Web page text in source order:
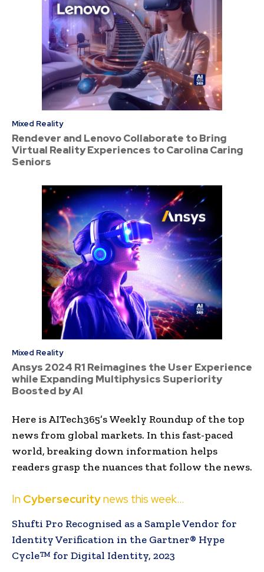
Mixed Reality
Rendever and Lenovo Collaborate to Bring
Virtual Reality Experiences to Carolina Caring
Seniors
Mixed Reality
Ansys 2024 R1 Reimagines the User Experience
while Expanding Multiphysics Superiority
Boosted by AI
Here is AITech365’s Weekly Roundup of the top
news from global markets. In this fast-paced
world, breaking down information helps
readers grasp the nuances that follow the news.
In Cybersecuritynews this week…
Shufti Pro Recognised as a Sample Vendor for
Identity Verification in the Gartner® Hype
Cycle™ for Digital Identity, 2023